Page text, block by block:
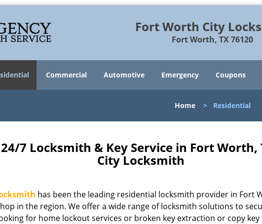
Fort Worth City
Fort Worth, TX 76120
Commercial Automotive Emergency Coupons
Home > Residential
7 Locksmith & Key Service in Fort Worth,
City Locksmith
has been the leading residential locksmith provider in Fort
in the region. We offer a wide range of locksmith solutions to
for home lockout services or broken key extraction or copy key